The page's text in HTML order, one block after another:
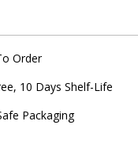
Order
10 Days Shelf-Life
Packaging